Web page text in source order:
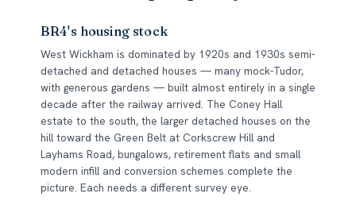
BR4's housing stock
West Wickham is dominated by 1920s and 1930s semi-
detached and detached houses — many mock-Tudor,
with generous gardens — built almost entirely in a single
decade after the railway arrived. The Coney Hall
estate to the south, the larger detached houses on the
hill toward the Green Belt at Corkscrew Hill and
Layhams Road, bungalows, retirement flats and small
modern infill and conversion schemes complete the
picture. Each needs a different survey eye.